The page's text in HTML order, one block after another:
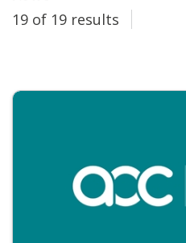
19 of 19 results